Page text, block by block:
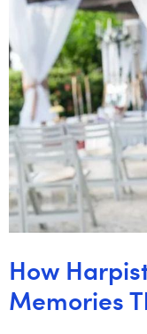
How
Memories